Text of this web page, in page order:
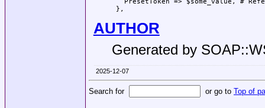
AUTHOR
Generated by
2025-12-07
Search for or go to Top of